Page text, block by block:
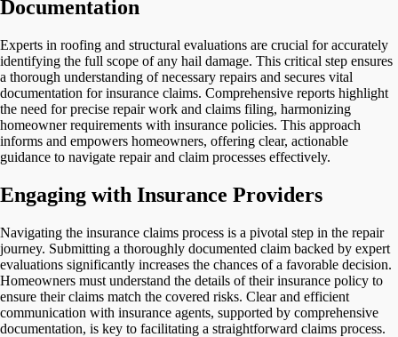
Documentation
Experts in roofing and structural evaluations are crucial for accurately
identifying the full scope of any hail damage. This critical step ensures
a thorough understanding of necessary repairs and secures vital
documentation for insurance claims. Comprehensive reports highlight
the need for precise repair work and claims filing, harmonizing
homeowner requirements with insurance policies. This approach
informs and empowers homeowners, offering clear, actionable
guidance to navigate repair and claim processes effectively.
Engaging with Insurance Providers
Navigating the insurance claims process is a pivotal step in the repair
journey. Submitting a thoroughly documented claim backed by expert
evaluations significantly increases the chances of a favorable decision.
Homeowners must understand the details of their insurance policy to
ensure their claims match the covered risks. Clear and efficient
communication with insurance agents, supported by comprehensive
documentation, is key to facilitating a straightforward claims process.